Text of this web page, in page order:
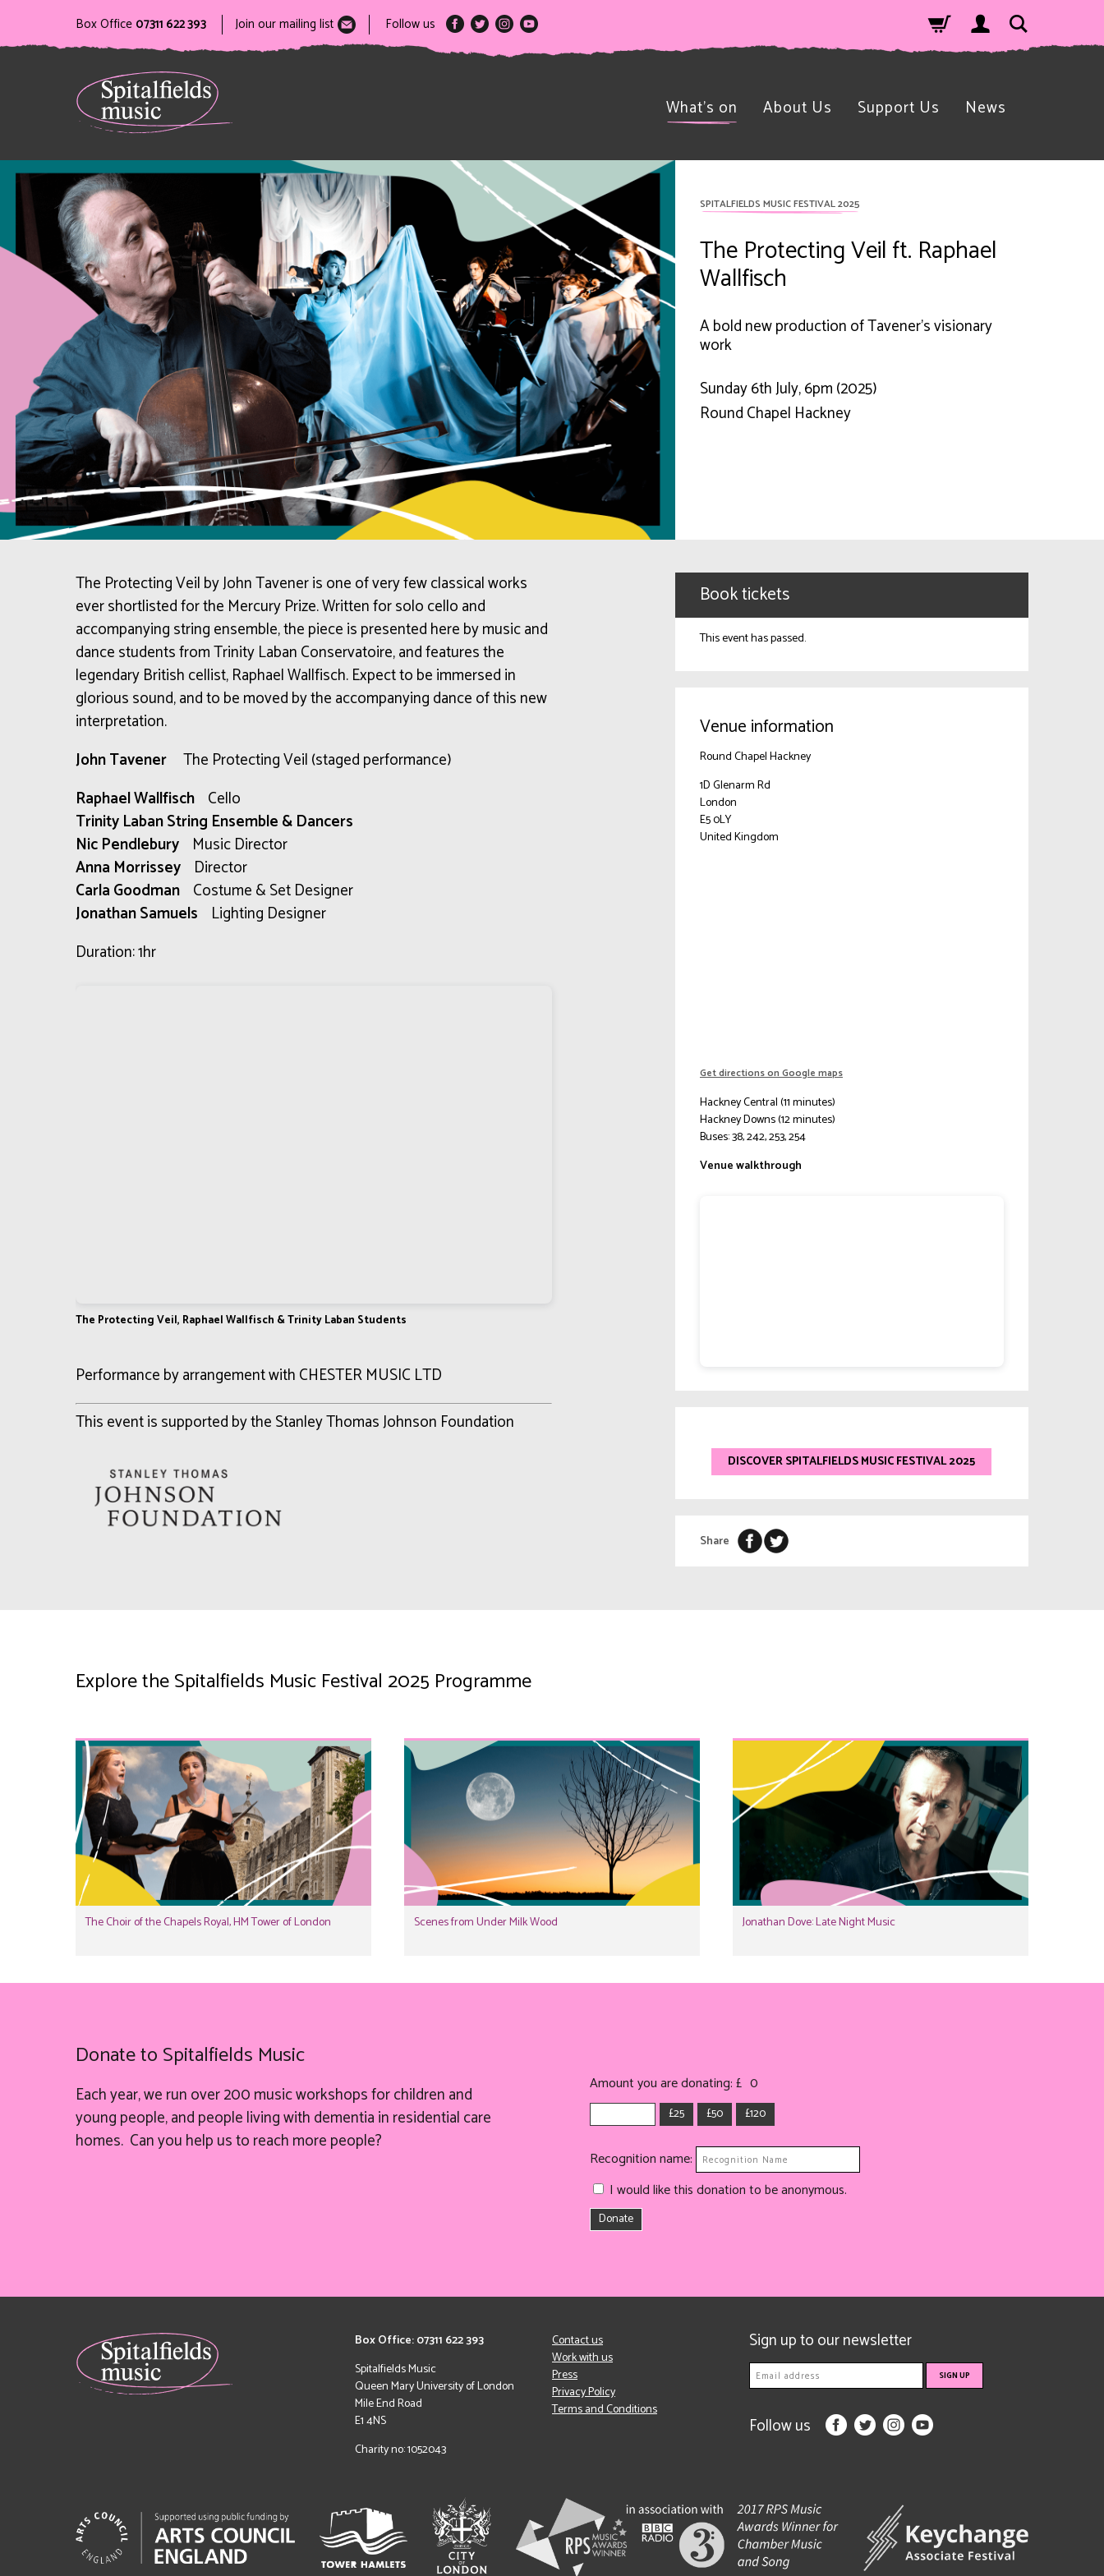
Box Office 07311 622 393 Join our mailing list Follow us
What’s on About Us Support Us News
SPITALFIELDS MUSIC FESTIVAL 2025
The Protecting Veil ft. Raphael
Wallfisch
A bold new production of Tavener's visionary
work
Sunday 6th July, 6pm (2025)
Round Chapel Hackney
The Protecting Veil by John Tavener is one of very few classical works
ever shortlisted for the Mercury Prize. Written for solo cello and
accompanying string ensemble, the piece is presented here by music and
dance students from Trinity Laban Conservatoire, and features the
legendary British cellist, Raphael Wallfisch. Expect to be immersed in
glorious sound, and to be moved by the accompanying dance of this new
interpretation.
John Tavener The Protecting Veil (staged performance)
Raphael Wallfisch Cello
Trinity Laban String Ensemble & Dancers
Nic Pendlebury Music Director
Anna Morrissey Director
Carla Goodman Costume & Set Designer
Jonathan Samuels
Lighting Designer
Duration: 1hr
The Protecting Veil, Raphael Wallfisch & Trinity Laban Students
Performance by arrangement with CHESTER MUSIC LTD
This event is supported by the Stanley Thomas Johnson Foundation
Book tickets
This event has passed.
Venue information
Round Chapel Hackney
1D Glenarm Rd
London
E5 0LY
United Kingdom
Get directions on Google maps
Hackney Central (11 minutes)
Hackney Downs (12 minutes)
Buses: 38, 242, 253, 254
Venue walkthrough
DISCOVER SPITALFIELDS MUSIC FESTIVAL 2025
Share
Explore the Spitalfields Music Festival 2025 Programme
The Choir of the Chapels Royal, HM Tower of London Scenes from Under Milk Wood Jonathan Dove: Late Night Music
Donate to Spitalfields Music
Each year, we run over 200 music workshops for children and
young people, and people living with dementia in residential care
homes. Can you helpusto reach more people?
Amount you are donating: £ 0
£25 £50 £120
Recognition name:
I would like this donation to be anonymous.
Donate
Box Office: 07311 622 393
Spitalfields Music
Queen Mary University of London
Mile End Road
E1 4NS
Charity no: 1052043
Contact us
Work with us
Press
Privacy Policy
Terms and Conditions
Sign up to our newsletter
Follow us